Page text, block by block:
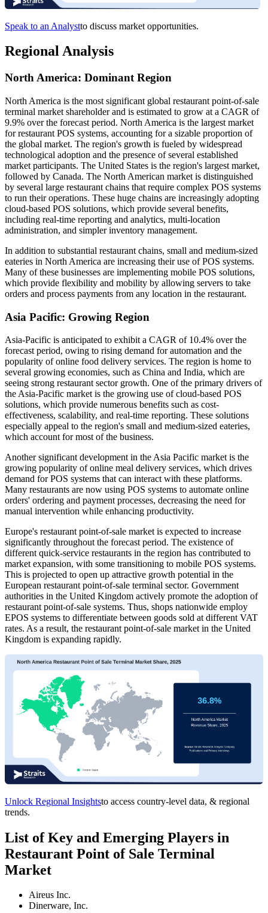
Speak to an Analystto discuss market opportunities.
Regional Analysis
North America: Dominant Region
North America is the most significant global restaurant point-of-sale
terminal market shareholder and is estimated to grow at a CAGR of
9.9% over the forecast period. North America is the largest market
for restaurant POS systems, accounting for a sizable proportion of
the global market. The region's growth is fueled by widespread
technological adoption and the presence of several established
market participants. The United States is the region's largest market,
followed by Canada. The North American market is distinguished
by several large restaurant chains that require complex POS systems
to run their operations. These huge chains are increasingly adopting
cloud-based POS solutions, which provide several benefits,
including real-time reporting and analytics, multi-location
administration, and simpler inventory management.
In addition to substantial restaurant chains, small and medium-sized
eateries in North America are increasing their use of POS systems.
Many of these businesses are implementing mobile POS solutions,
which provide flexibility and mobility by allowing servers to take
orders and process payments from any location in the restaurant.
Asia Pacific: Growing Region
Asia-Pacific is anticipated to exhibit a CAGR of 10.4% over the
forecast period, owing to rising demand for automation and the
popularity of online food delivery services. The region is home to
several growing economies, such as China and India, which are
seeing strong restaurant sector growth. One of the primary drivers of
the Asia-Pacific market is the growing use of cloud-based POS
solutions, which provide numerous benefits such as cost-
effectiveness, scalability, and real-time reporting. These solutions
especially appeal to the region's small and medium-sized eateries,
which account for most of the business.
Another significant development in the Asia Pacific market is the
growing popularity of online meal delivery services, which drives
demand for POS systems that can interact with these platforms.
Many restaurants are now using POS systems to automate online
orders' ordering and payment processes, decreasing the need for
manual intervention while enhancing productivity.
Europe's restaurant point-of-sale market is expected to increase
significantly throughout the forecast period. The existence of
different quick-service restaurants in the region has contributed to
market expansion, with some transitioning to mobile POS systems.
This is projected to open up attractive growth potential in the
European restaurant point-of-sale terminal sector. Government
authorities in the United Kingdom actively promote the adoption of
restaurant point-of-sale systems. Thus, shops nationwide employ
EPOS systems to differentiate between goods sold at different VAT
rates. As a result, the restaurant point-of-sale market in the United
Kingdom is expanding rapidly.
Unlock Regional Insightsto access country-level data, & regional
trends.
List of Key and Emerging Players in
Restaurant Point of Sale Terminal
Market
Aireus Inc.
Dinerware, Inc.